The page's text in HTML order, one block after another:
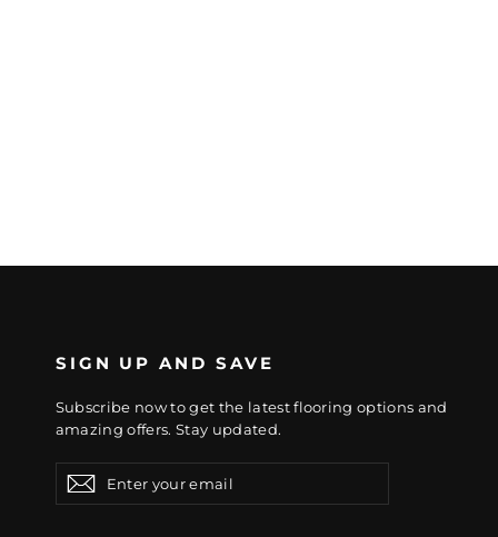
SIGN UP AND SAVE
Subscribe now to get the latest flooring options and
amazing offers. Stay updated.
your
email
Subscribe